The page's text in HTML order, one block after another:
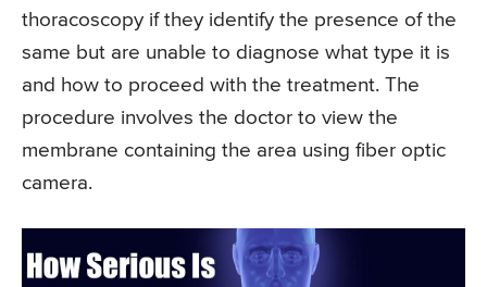
thoracoscopy if they identify the presence of the
same but are unable to diagnose what type it is
and how to proceed with the treatment. The
procedure involves the doctor to view the
membrane containing the area using fiber optic
camera.